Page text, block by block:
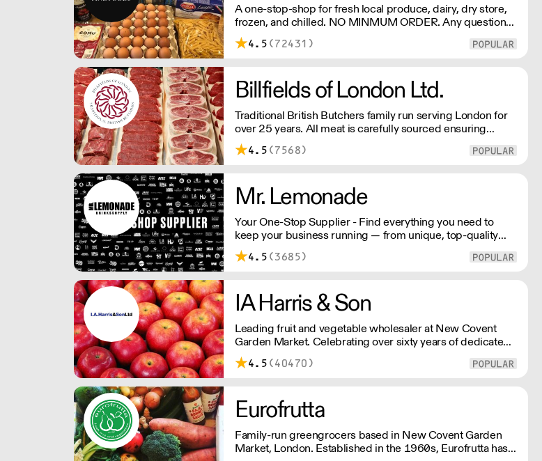
A one-stop-shop for fresh local produce, dairy, dry store,
frozen, and chilled. NO MINMUM ORDER. Any questions
call 01892 664044 Office hours Mon to Fri, 10pm to 3
Pm Saturday 10pm to 10am, Sunday Closed opens at 104.5 (72431)
Billfields of London Ltd.
Traditional British Butchers family run serving London for
over 25 years. All meat is carefully sourced ensuring
excellent provenance and highest quality.
4.5 (7568)
Mr. Lemonade
Your One-Stop Supplier - Find everything you need to
keep your business running — from unique, top-quality
products to reliable service that makes you stand out.
London Delivery – FOC* For deliveries outside London,
4.5 (3685)
IA Harris & Son
Leading fruit and vegetable wholesaler at New Covent
Garden Market. Celebrating over sixty years of dedicated
service and expertise, the team supply fruit and
vegetables across London and the Home Counties –
4.5 (40470)
Eurofrutta
Family-run greengrocers based in New Covent Garden
Market, London. Established in the 1960s, Eurofrutta has a